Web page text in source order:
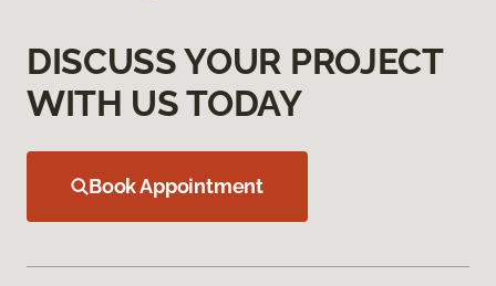
DISCUSS YOUR PROJECT
WITH US TODAY
Book Appointment